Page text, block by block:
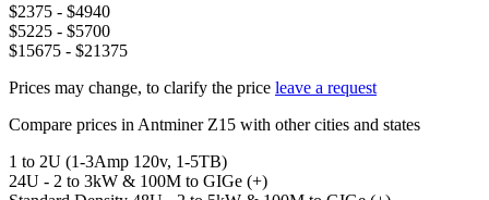
$2375 - $4940
$5225 - $5700
$15675 - $21375
Prices may change, to clarify the price leave a request
Compare prices in Antminer Z15 with other cities and states
1 to 2U (1-3Amp 120v, 1-5TB)
24U - 2 to 3kW & 100M to GIGe (+)